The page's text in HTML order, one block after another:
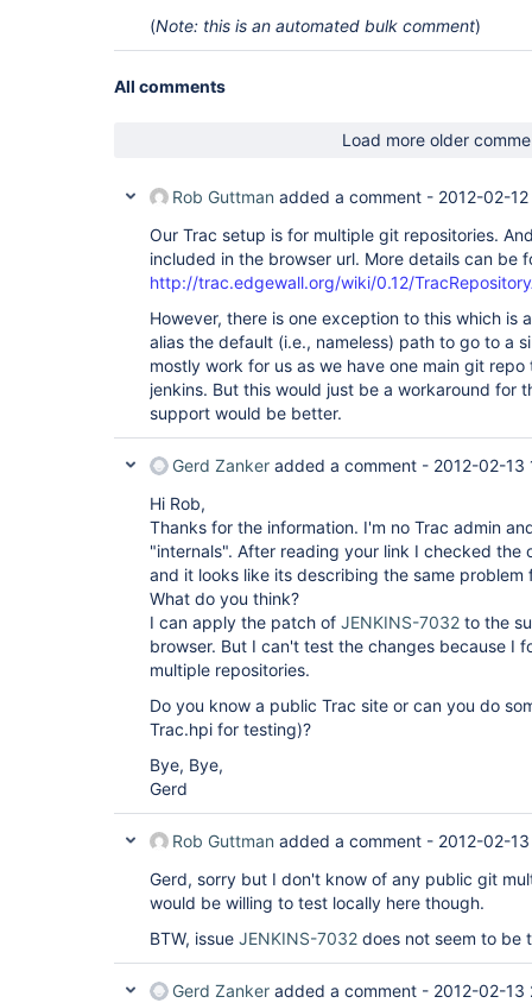
(Note: this is an automated bulk comment)
All comments
Load more older
Rob Guttman added a comment - 2012-02-
Our Trac setup is for multiple git repositories.
included in the browser url. More details can be
http://trac.edgewall.org/wiki/0.12/
However, there is one exception to this which is
alias the default (i.e., nameless) path to go to a
mostly work for us as we have one main git
jenkins. But this would just be a workaround for
support would be better.
Gerd Zanker added a comment - 2012-02-13
Hi Rob,
Thanks for the information. I'm no Trac admin
"internals". After reading your link I checked the
and it looks like its describing the same problem
What do you think?
I can apply the patch of JENKINS-7032 to the
browser. But I can't test the changes because I
multiple repositories.
Do you know a public Trac site or can you do
Trac.hpi for testing)?
Bye, Bye,
Gerd
Rob Guttman added a comment - 2012-02-
Gerd, sorry but I don't know of any public git
would be willing to test locally here though.
BTW, issue JENKINS-7032 does not seem to be
Gerd Zanker added a comment - 2012-02-13